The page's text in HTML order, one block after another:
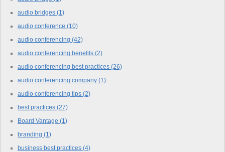
audio bridges (1)
audio conference (10)
audio conferencing (42)
audio conferencing benefits (2)
audio conferencing best practices (26)
audio conferencing company (1)
audio conferencing tips (2)
best practices (27)
Board Vantage (1)
branding (1)
business best practices (4)